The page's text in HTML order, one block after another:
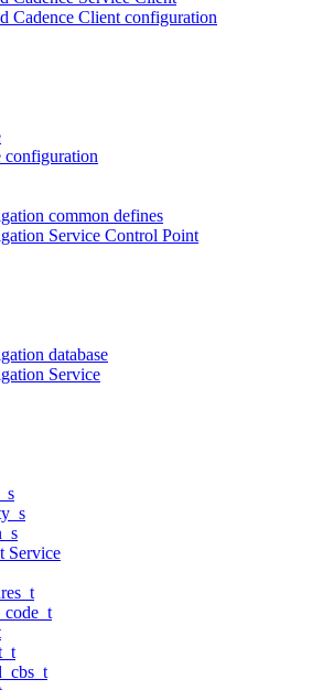
Cadence Client configuration
common defines
Service Control Point
database
Service
Service